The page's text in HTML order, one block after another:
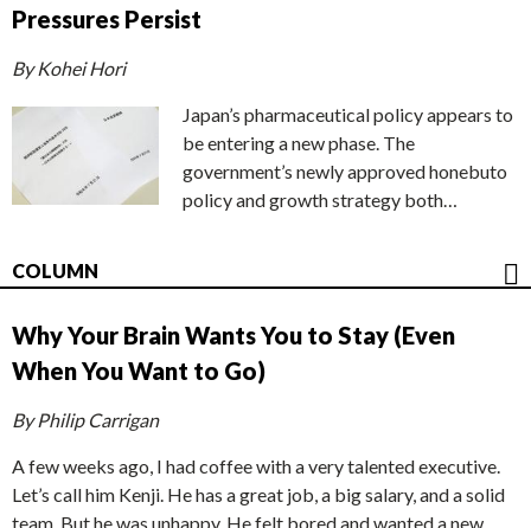
Pressures Persist
By Kohei Hori
Japan’s pharmaceutical policy appears to
be entering a new phase. The
government’s newly approved honebuto
policy and growth strategy both…
COLUMN
Why Your Brain Wants You to Stay (Even
When You Want to Go)
By Philip Carrigan
A few weeks ago, I had coffee with a very talented executive.
Let’s call him Kenji. He has a great job, a big salary, and a solid
team. But he was unhappy. He felt bored and wanted a new